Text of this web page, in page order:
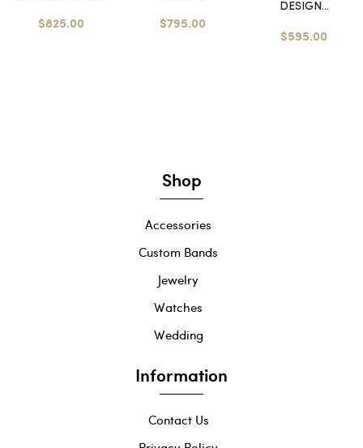
$825.00 $795.00
DESIGN...
$595.00
Shop
Accessories
Custom Bands
Jewelry
Watches
Wedding
Information
Contact Us